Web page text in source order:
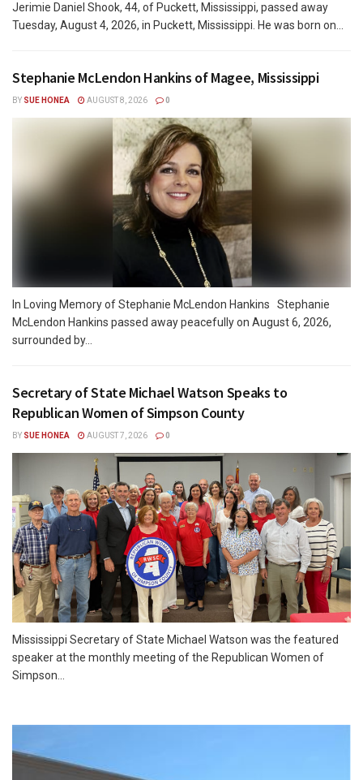
Jerimie Daniel Shook, 44, of Puckett, Mississippi, passed away
Tuesday, August 4, 2026, in Puckett, Mississippi. He was born on...
Stephanie McLendon Hankins of Magee, Mississippi
BY SUE HONEA AUGUST 8, 2026 0
In Loving Memory of Stephanie McLendon Hankins Stephanie
McLendon Hankins passed away peacefully on August 6, 2026,
surrounded by...
Secretary of State Michael Watson Speaks to
Republican Women of Simpson County
BY SUE HONEA AUGUST 7, 2026 0
Mississippi Secretary of State Michael Watson was the featured
speaker at the monthly meeting of the Republican Women of
Simpson...